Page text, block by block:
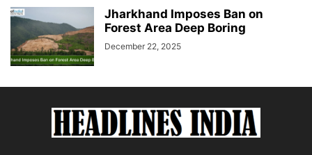
Jharkhand Imposes Ban on
Forest Area Deep Boring
December 22, 2025